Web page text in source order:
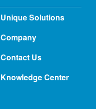
Unique Solutions
Company
Contact Us
Knowledge Center